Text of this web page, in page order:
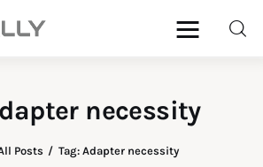
necessity
Posts Tag: Adapter necessity